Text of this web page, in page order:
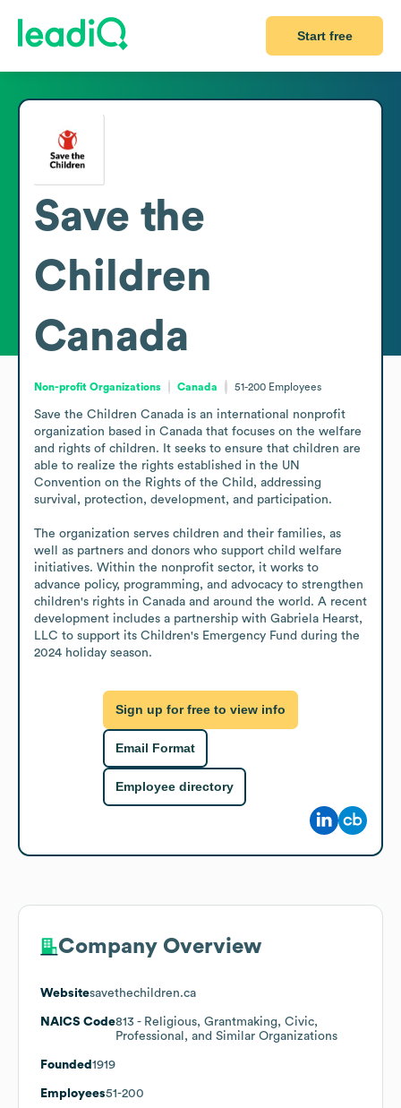
Start free
Save the
Children
Canada
Non-profit Organizations Canada 51-200 Employees
Save the Children Canada is an international nonprofit
organization based in Canada that focuses on the welfare
and rights of children. It seeks to ensure that children are
able to realize the rights established in the UN
Convention on the Rights of the Child, addressing
survival, protection, development, and participation.
The organization serves children and their families, as
well as partners and donors who support child welfare
initiatives. Within the nonprofit sector, it works to
advance policy, programming, and advocacy to strengthen
children's rights in Canada and around the world. A recent
development includes a partnership with Gabriela Hearst,
LLC to support its Children's Emergency Fund during the
2024 holiday season.
Sign up for free to view info
Email Format
Employee directory
Company Overview
Websitesavethechildren.ca
NAICS Code813 - Religious, Grantmaking, Civic,
Professional, and Similar Organizations
Founded 1919
Employees51-200